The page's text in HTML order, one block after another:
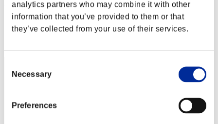
analytics partners who may combine it with other
information that you’ve provided to them or that
they’ve collected from your use of their services.
Selection
Necessary
Preferences
Night of Nights
Score:Lv:1/01'46"07